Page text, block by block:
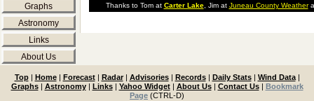
Graphs
Astronomy
Links
About Us
Thanks to Tom at Carter Lake, Jim at Juneau County Weather
Top| Home| Forecast| Radar| Advisories| Records| Daily Stats| Wind Data|
Graphs| Astronomy| Links| Yahoo Widget| About Us| Contact Us | Bookmark
Page (CTRL-D)